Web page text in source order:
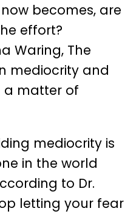
becomes, are
effort?
Waring, The
mediocrity and
a matter of
mediocrity is
in the world
to Dr.
letting your fear